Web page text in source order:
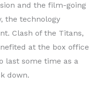
and the film-going
the technology
Clash of the Titans,
at the box office
last some time as a
down.